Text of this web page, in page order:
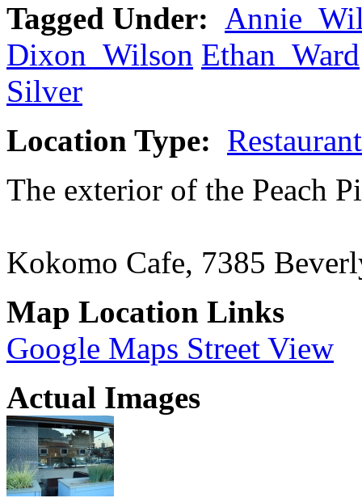
Tagged Under:
Dixon_Wilson Ethan_Ward
Silver
Location Type: Restaurant
The exterior of the Peach
Kokomo Cafe, 7385
Map Location Links
Google Maps Street View
Actual Images